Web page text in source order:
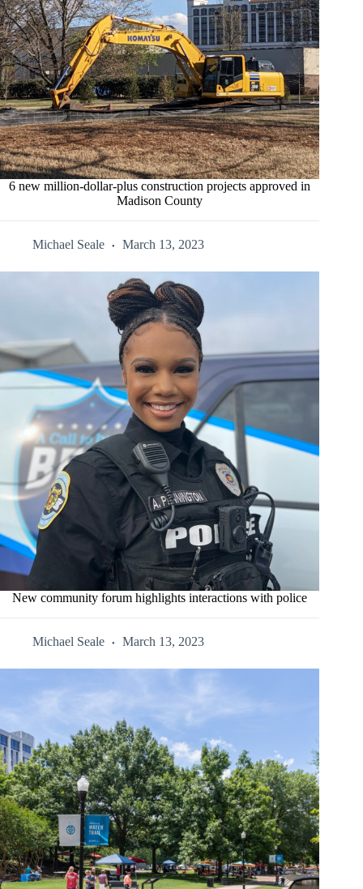
6 new million-dollar-plus construction projects approved in
Madison County
Michael Seale March 13, 2023
New community forum highlights interactions with police
Michael Seale March 13, 2023